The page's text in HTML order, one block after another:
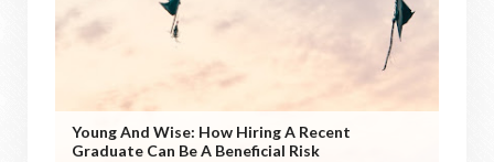
Young And Wise: How Hiring A Recent
Graduate Can Be A Beneficial Risk